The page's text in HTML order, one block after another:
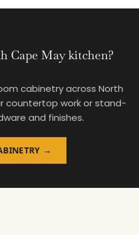
Cape May kitchen?
cabinetry across North
countertop work or stand-
and finishes.
→